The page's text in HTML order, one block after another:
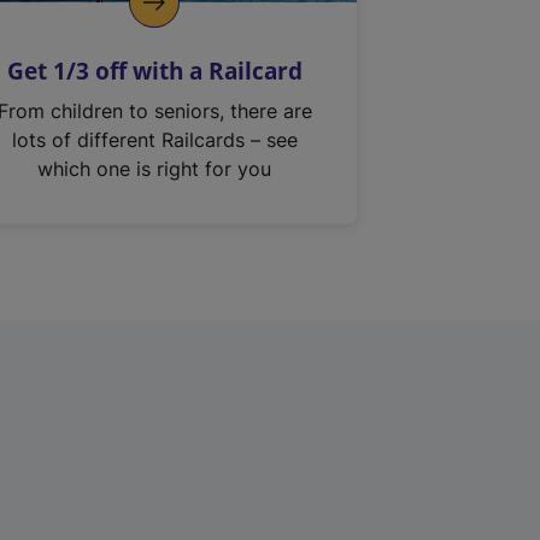
Get 1/3 off with a Railcard
From children to seniors, there are
lots of different Railcards – see
which one is right for you